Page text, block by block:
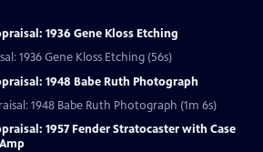
1936 Gene Kloss Etching
1936 Gene Kloss Etching (56s)
1948 Babe Ruth Photograph
1948 Babe Ruth Photograph (1m 6s)
1957 Fender Stratocaster with Case